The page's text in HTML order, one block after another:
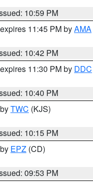
10:59 PM
11:45 PM byAMA
10:42 PM
11:30 PM by DDC
10:40 PM
TWC (KJS)
10:15 PM
EPZ (CD)
09:53 PM